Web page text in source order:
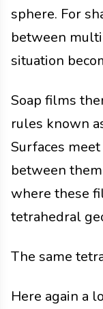
sphere. For
between
situation
Soap films
rules known
Surfaces
between
where these
tetrahedral
The same
Here again a